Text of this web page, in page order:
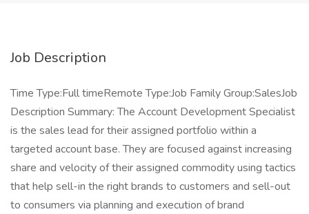
Job Description
Time Type:Full timeRemote Type:Job Family Group:SalesJob
Description Summary: The Account Development Specialist
is the sales lead for their assigned portfolio within a
targeted account base. They are focused against increasing
share and velocity of their assigned commodity using tactics
that help sell-in the right brands to customers and sell-out
to consumers via planning and execution of brand